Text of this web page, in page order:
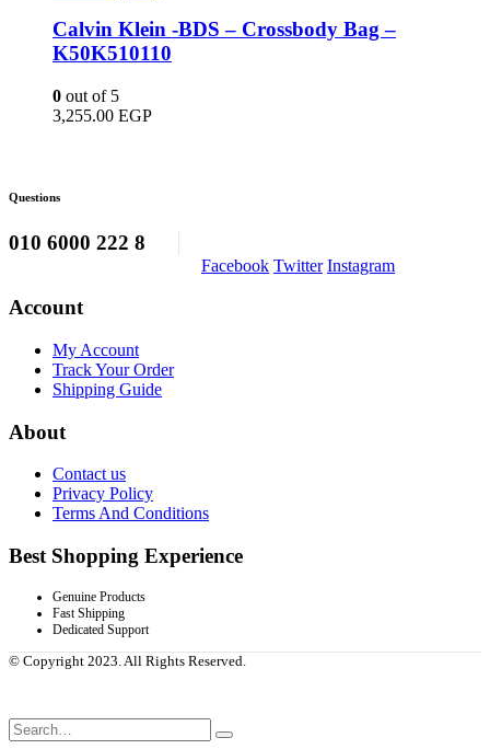
Calvin Klein -BDS – Crossbody Bag –
K50K510110
0 out of 5
3,255.00 EGP
Questions
010 6000 222 8
Facebook Twitter Instagram
Account
My Account
Track Your Order
Shipping Guide
About
Contact us
Privacy Policy
Terms And Conditions
Best Shopping Experience
Genuine Products
Fast Shipping
Dedicated Support
© Copyright 2023. All Rights Reserved.